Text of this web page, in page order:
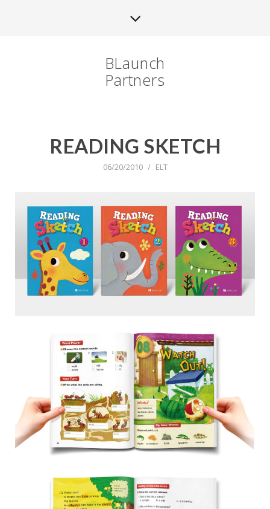
BLaunch
Partners
READING SKETCH
06/20/2010 / ELT